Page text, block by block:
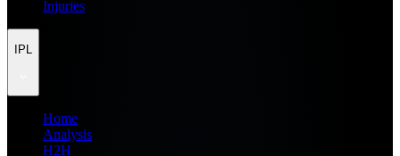
Injuries
IPL
Home
Analysis
H2H